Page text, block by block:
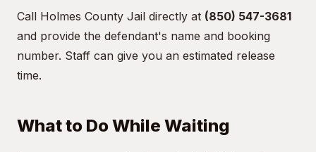
Call Holmes County Jail directly at (850) 547-3681
and provide the defendant's name and booking
number. Staff can give you an estimated release
time.
What to Do While Waiting